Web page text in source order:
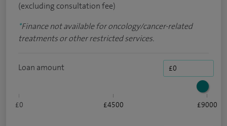
(excluding consultation fee)
*Finance not available for oncology/cancer-related
treatments or other restricted services.
Loan amount
£0 £4500 £9000